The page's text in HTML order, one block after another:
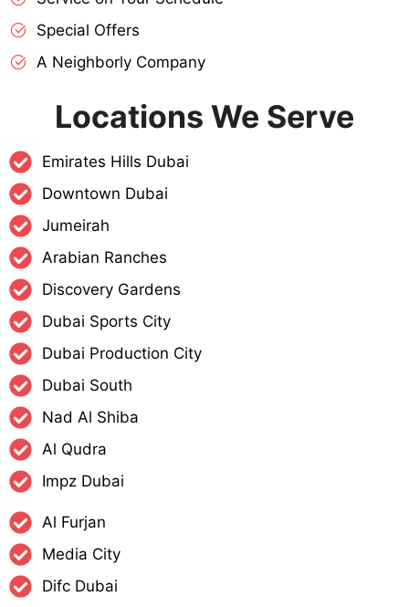
Special Offers
A Neighborly Company
Locations We Serve
Emirates Hills Dubai
Downtown Dubai
Jumeirah
Arabian Ranches
Discovery Gardens
Dubai Sports City
Dubai Production City
Dubai South
Nad Al Shiba
Al Qudra
Impz Dubai
Al Furjan
Media City
Difc Dubai